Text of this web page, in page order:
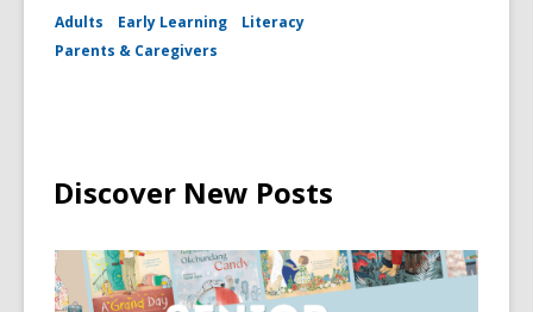
Adults Early Learning
Literacy
Parents & Caregivers
Discover New Posts